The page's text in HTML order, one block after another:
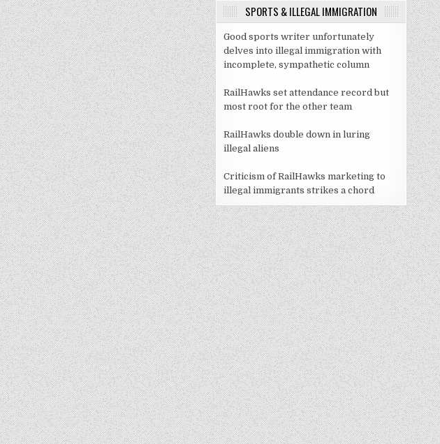
SPORTS & ILLEGAL IMMIGRATION
Good sports writer unfortunately
delves into illegal immigration with
incomplete, sympathetic column
RailHawks set attendance record but
most root for the other team
RailHawks double down in luring
illegal aliens
Criticism of RailHawks marketing to
illegal immigrants strikes a chord